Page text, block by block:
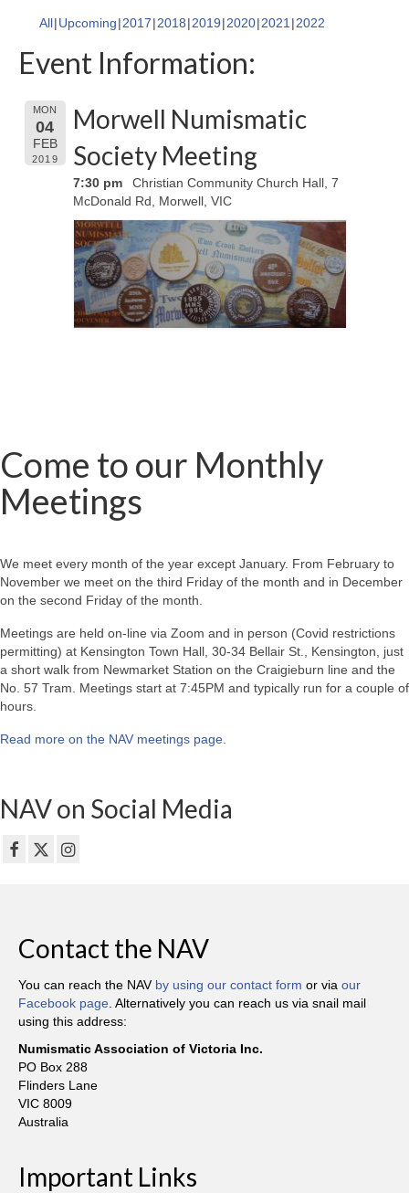
All Upcoming 2017 2018 2019 2020 2021 2022
Event Information:
MON
04
FEB
2019
Morwell Numismatic
Society Meeting
7:30 pm
Christian Community Church Hall, 7
McDonald Rd, Morwell, VIC
Come to our Monthly
Meetings
We meet every month of the year except January. From February to
November we meet on the third Friday of the month and in December
on the second Friday of the month.
Meetings are held on-line via Zoom and in person (Covid restrictions
permitting) at Kensington Town Hall, 30-34 Bellair St., Kensington, just
a short walk from Newmarket Station on the Craigieburn line and the
No. 57 Tram. Meetings start at 7:45PM and typically run for a couple of
hours.
Read more on the NAV meetings page
NAV on Social Media
Contact the NAV
You can reach the NAV by using our contact form or via our
Facebook page . Alternatively you can reach us via snail mail
using this address:
Numismatic Association of Victoria Inc.
PO Box 288
Flinders Lane
VIC 8009
Australia
Important Links